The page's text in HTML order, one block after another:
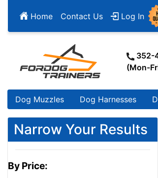
Home Contact Us Log In
352-
(Mon-
Dog Muzzles Dog Harnesses
Narrow Your Results
By Price: